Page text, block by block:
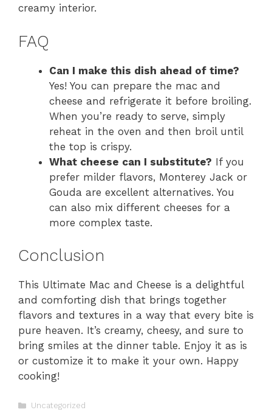
creamy interior.
FAQ
Can I make this dish ahead of time?
Yes! You can prepare the mac and
cheese and refrigerate it before broiling.
When you’re ready to serve, simply
reheat in the oven and then broil until
the top is crispy.
What cheese can I substitute? If you
prefer milder flavors, Monterey Jack or
Gouda are excellent alternatives. You
can also mix different cheeses for a
more complex taste.
Conclusion
This Ultimate Mac and Cheese is a delightful
and comforting dish that brings together
flavors and textures in a way that every bite is
pure heaven. It’s creamy, cheesy, and sure to
bring smiles at the dinner table. Enjoy it as is
or customize it to make it your own. Happy
cooking!
Categories
Uncategorized